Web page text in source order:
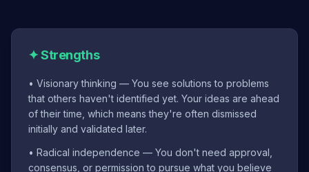
✦Strengths
• Visionary thinking — You see solutions to problems
that others haven't identified yet. Your ideas are ahead
of their time, which means they're often dismissed
initially and validated later.
• Radical independence — You don't need approval,
consensus, or permission to pursue what you believe